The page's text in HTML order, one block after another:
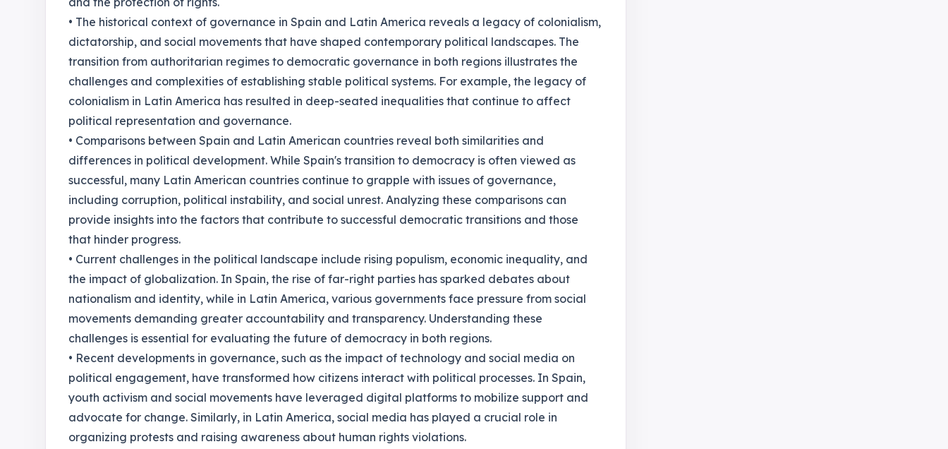
• The historical context of governance in Spain and Latin America reveals a legacy of colonialism,
dictatorship, and social movements that have shaped contemporary political landscapes. The
transition from authoritarian regimes to democratic governance in both regions illustrates the
challenges and complexities of establishing stable political systems. For example, the legacy of
colonialism in Latin America has resulted in deep-seated inequalities that continue to affect
political representation and governance.
• Comparisons between Spain and Latin American countries reveal both similarities and
differences in political development. While Spain's transition to democracy is often viewed as
successful, many Latin American countries continue to grapple with issues of governance,
including corruption, political instability, and social unrest. Analyzing these comparisons can
provide insights into the factors that contribute to successful democratic transitions and those
that hinder progress.
• Current challenges in the political landscape include rising populism, economic inequality, and
the impact of globalization. In Spain, the rise of far-right parties has sparked debates about
nationalism and identity, while in Latin America, various governments face pressure from social
movements demanding greater accountability and transparency. Understanding these
challenges is essential for evaluating the future of democracy in both regions.
• Recent developments in governance, such as the impact of technology and social media on
political engagement, have transformed how citizens interact with political processes. In Spain,
youth activism and social movements have leveraged digital platforms to mobilize support and
advocate for change. Similarly, in Latin America, social media has played a crucial role in
organizing protests and raising awareness about human rights violations.